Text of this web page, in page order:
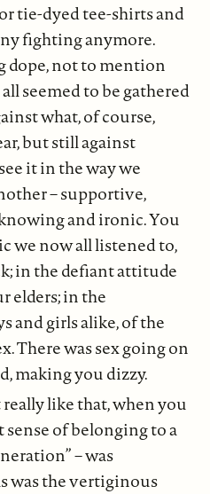
tie-dyed tee-shirts and
fighting anymore.
dope, not to mention
seemed to be gathered
what, of course,
but still against
it in the way we
– supportive,
and ironic. You
we now all listened to,
in the defiant attitude
elders; in the
and girls alike, of the
There was sex going on
making you dizzy.
really like that, when you
sense of belonging to a
– was
was the vertiginous